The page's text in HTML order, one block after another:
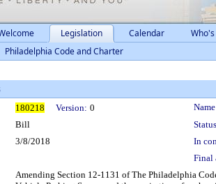
Legislation Calendar
Philadelphia Code and Charter
Details
180218 Version: 0
Bill
3/8/2018
In
Final
Amending Section 12-1131 of The Philadelphia